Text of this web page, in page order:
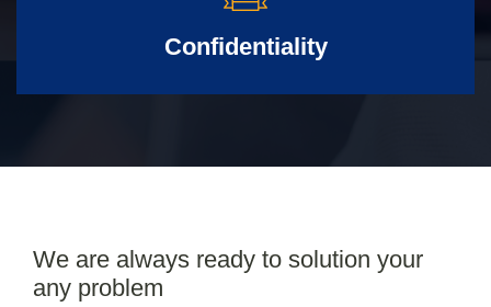
Confidentiality
We are always ready to solution your
any problem